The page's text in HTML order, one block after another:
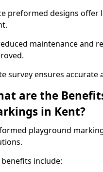
preformed designs offer
maintenance and
survey ensures
are the
in Kent?
playground
benefits include: